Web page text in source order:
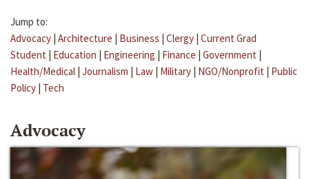
Jump to:
Advocacy | Architecture | Business | Clergy | Current Grad
Student | Education | Engineering | Finance | Government |
Health/Medical | Journalism | Law | Military | NGO/Nonprofit | Public
Policy | Tech
Advocacy